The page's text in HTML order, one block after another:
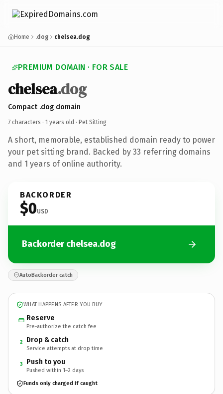
Home .dog chelsea.dog
PREMIUM DOMAIN · FOR SALE
chelsea.dog
Compact .dog domain
7 characters · 1 years old · Pet Sitting
A short, memorable, established domain ready to power
your pet sitting brand. Backed by 33 referring domains
and 1 years of online authority.
BACKORDER
$0USD
Backorder chelsea.dog
AutoBackorder catch
WHAT HAPPENS AFTER YOU BUY
Reserve
Pre-authorize the catch fee
2 Drop & catch
Service attempts at drop time
3 Push to you
Pushed within 1–2 days
Funds only charged if caught